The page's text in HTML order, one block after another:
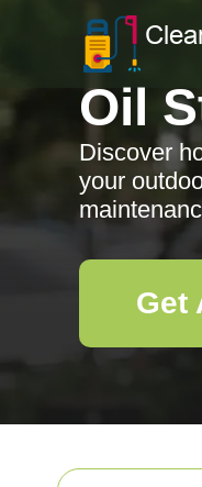
Oil
Discover
your
Get